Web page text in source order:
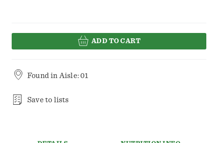
ADD TO CART
Found in Aisle: 01
Save to lists